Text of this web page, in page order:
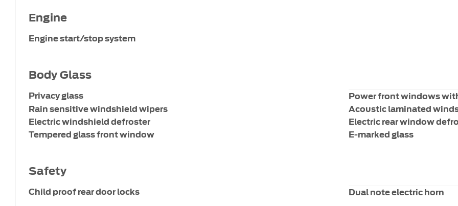
Engine
Engine start/stop system
Body Glass
Privacy glass
Power front windows
Rain sensitive windshield wipers
Acoustic laminated
Electric windshield defroster
Electric rear window
Tempered glass front window
E-marked glass
Safety
Child proof rear door locks Dual note electric horn